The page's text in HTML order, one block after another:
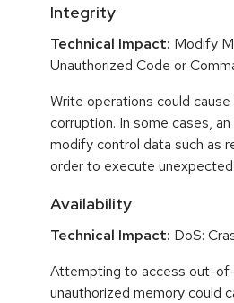
Integrity
Technical Impact: Modify
Unauthorized Code or
Write operations could
corruption. In some cases,
modify control data such as
order to execute
Availability
Technical Impact: DoS:
Attempting to access out-
unauthorized memory could